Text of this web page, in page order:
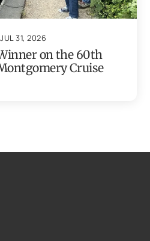
31, 2026
on the 60th
Cruise